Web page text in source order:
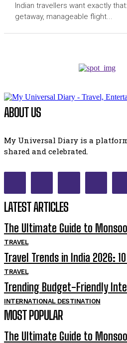
Indian travellers want exactly
getaway, manageable flight...
ABOUT US
My Universal Diary is a
shared and celebrated.
LATEST ARTICLES
The Ultimate Guide to
TRAVEL
Travel Trends in India 2026:
TRAVEL
Trending Budget-Friendly
INTERNATIONAL DESTINATION
MOST POPULAR
The Ultimate Guide to